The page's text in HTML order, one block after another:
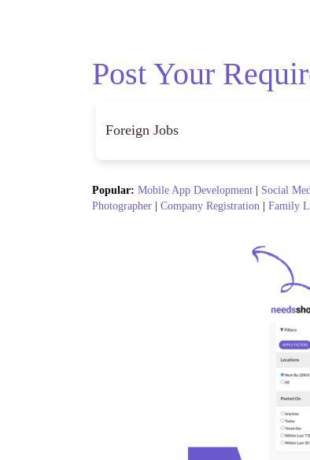
Post Your
Popular: Mobile App Development Social
Photographer
Company Registration Family